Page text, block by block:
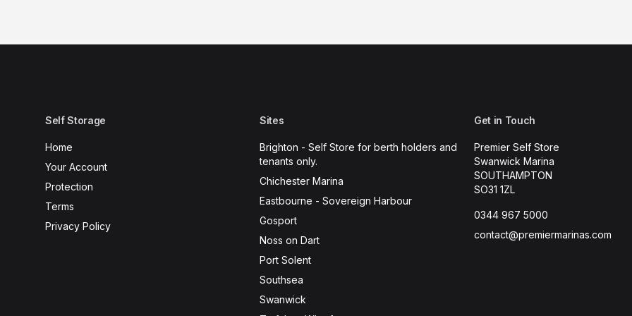
Self Storage
Home
Your Account
Protection
Terms
Privacy Policy
Sites
Brighton - Self Store for berth holders and
tenants only.
Chichester Marina
Eastbourne - Sovereign Harbour
Gosport
Noss on Dart
Port Solent
Southsea
Swanwick
Get in Touch
Premier Self Store
Swanwick Marina
SOUTHAMPTON
SO31 1ZL
0344 967 5000
contact@premiermarinas.com